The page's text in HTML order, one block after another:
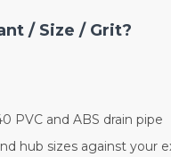
/ Size / Grit?
PVC and ABS drain pipe
hub sizes against your